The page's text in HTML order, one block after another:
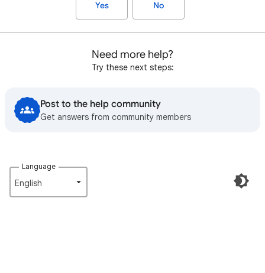
Yes No
Need more help?
Try these next steps:
Post to the help community
Get answers from community members
Language
English‎